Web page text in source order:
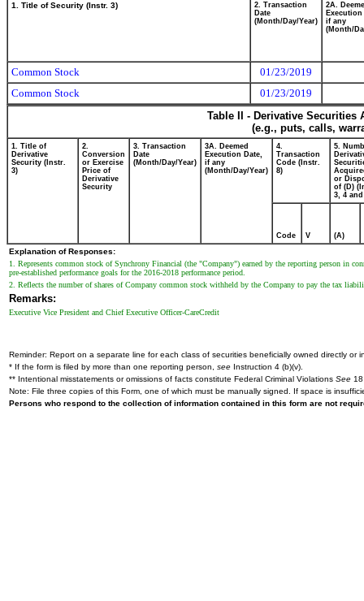
1. Title of Security (Instr. 3)
2. Transaction
Date
(Month/Day/Year)
2A.
Execution
if any
(Month/
Common Stock
01/23/2019
Common Stock
01/23/2019
Table II - Derivative
(e.g., puts, calls,
1. Title of
Derivative
Security (Instr.
3)
2.
Conversion
or Exercise
Price of
Derivative
Security
3. Transaction
Date
(Month/Day/Year)
3A. Deemed
Execution Date,
if any
(Month/Day/Year)
4.
Transaction
Code (Instr.
8)
5.
or
of (D)
3, 4 and
Code V (A)
Explanation of Responses:
1. Represents common stock of Synchrony Financial (the "Company") earned by the reporting person in
pre-established performance goals for the 2016-2018 performance period.
2. Reflects the number of shares of Company common stock withheld by the Company to pay the tax
Remarks:
Executive Vice President and Chief Executive Officer-CareCredit
Reminder: Report on a separate line for each class of securities beneficially owned directly or
* If the form is filed by more than one reporting person, see Instruction 4 (b)(v).
** Intentional misstatements or omissions of facts constitute Federal Criminal Violations See
Note: File three copies of this Form, one of which must be manually signed. If space is
Persons who respond to the collection of information contained in this form are not